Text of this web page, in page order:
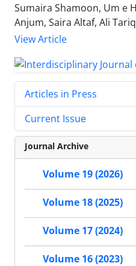
Sumaira Shamoon, Um e
Anjum, Saira Altaf, Ali Tariq
View Article
Articles in Press
Current Issue
Journal Archive
Volume 19 (2026)
Volume 18 (2025)
Volume 17 (2024)
Volume 16 (2023)